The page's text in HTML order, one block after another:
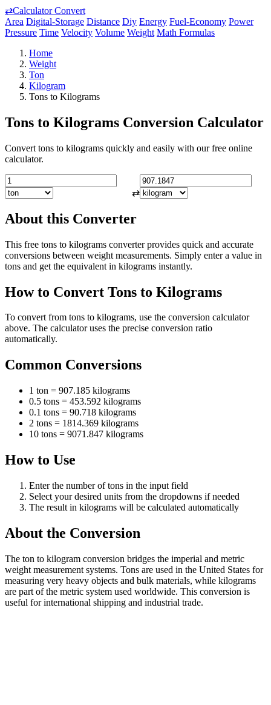
⇄Calculator Convert
Area Digital-Storage Distance Diy Energy Fuel-Economy Power
Pressure Time Velocity Volume Weight Math Formulas
Home
Weight
Ton
Kilogram
Tons to Kilograms
Tons to Kilograms Conversion Calculator
Convert tons to kilograms quickly and easily with our free online
calculator.
⇄
About this Converter
This free tons to kilograms converter provides quick and accurate
conversions between weight measurements. Simply enter a value in
tons and get the equivalent in kilograms instantly.
How to Convert Tons to Kilograms
To convert from tons to kilograms, use the conversion calculator
above. The calculator uses the precise conversion ratio
automatically.
Common Conversions
1 ton = 907.185 kilograms
0.5 tons = 453.592 kilograms
0.1 tons = 90.718 kilograms
2 tons = 1814.369 kilograms
10 tons = 9071.847 kilograms
How to Use
Enter the number of tons in the input field
Select your desired units from the dropdowns if needed
The result in kilograms will be calculated automatically
About the Conversion
The ton to kilogram conversion bridges the imperial and metric
weight measurement systems. Tons are used in the United States for
measuring very heavy objects and bulk materials, while kilograms
are part of the metric system used worldwide. This conversion is
useful for international shipping and industrial trade.